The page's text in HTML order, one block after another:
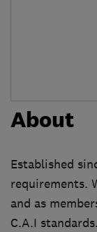
About
Established
requirements.
and as
C.A.I standards.